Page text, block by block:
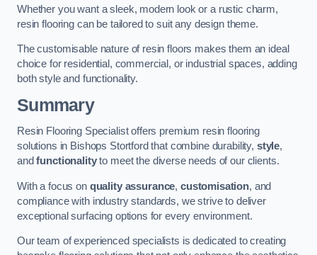
Whether you want a sleek, modern look or a rustic charm,
resin flooring can be tailored to suit any design theme.
The customisable nature of resin floors makes them an ideal
choice for residential, commercial, or industrial spaces, adding
both style and functionality.
Summary
Resin Flooring Specialist offers premium resin flooring
solutions in Bishops Stortford that combine durability, style,
andfunctionalityto meet the diverse needs of our clients.
With a focus on quality assurance, customisation, and
compliance with industry standards, we strive to deliver
exceptional surfacing options for every environment.
Our team of experienced specialists is dedicated to creating